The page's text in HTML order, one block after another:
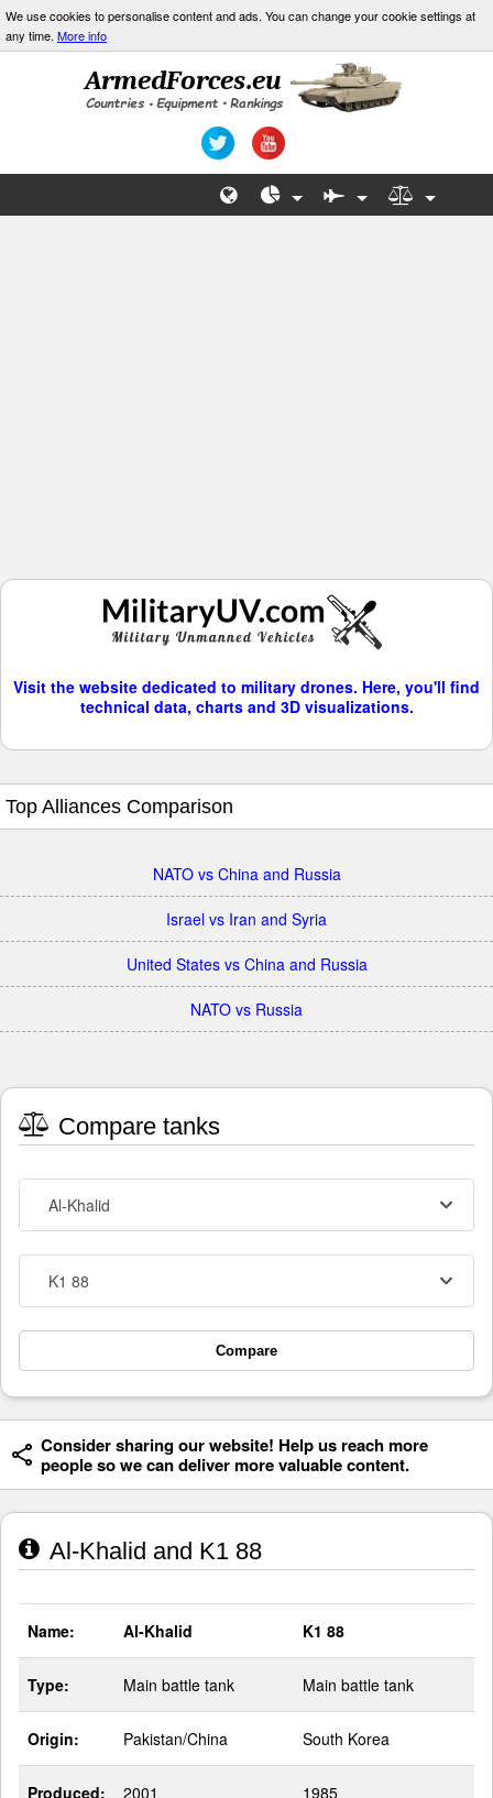
We use cookies to personalise content and ads. You can change your cookie settings at
any time. More info
Visit the website dedicated to military drones. Here, you'll find
technical data, charts and 3D visualizations.
Top Alliances Comparison
NATO vs China and Russia
Israel vs Iran and Syria
United States vs China and Russia
NATO vs Russia
Compare tanks
Al-Khalid
K1 88
Compare
Consider sharing our website! Help us reach more
people so we can deliver more valuable content.
Al-Khalid and K1 88
Name: Al-Khalid K1 88
Type: Main battle tank Main battle tank
Origin: Pakistan/China South Korea
Produced: 2001 1985